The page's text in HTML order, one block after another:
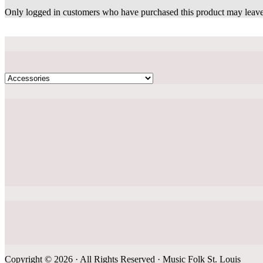
Only logged in customers who have purchased this product may
Copyright © 2026 · All Rights Reserved · Music Folk St. Louis